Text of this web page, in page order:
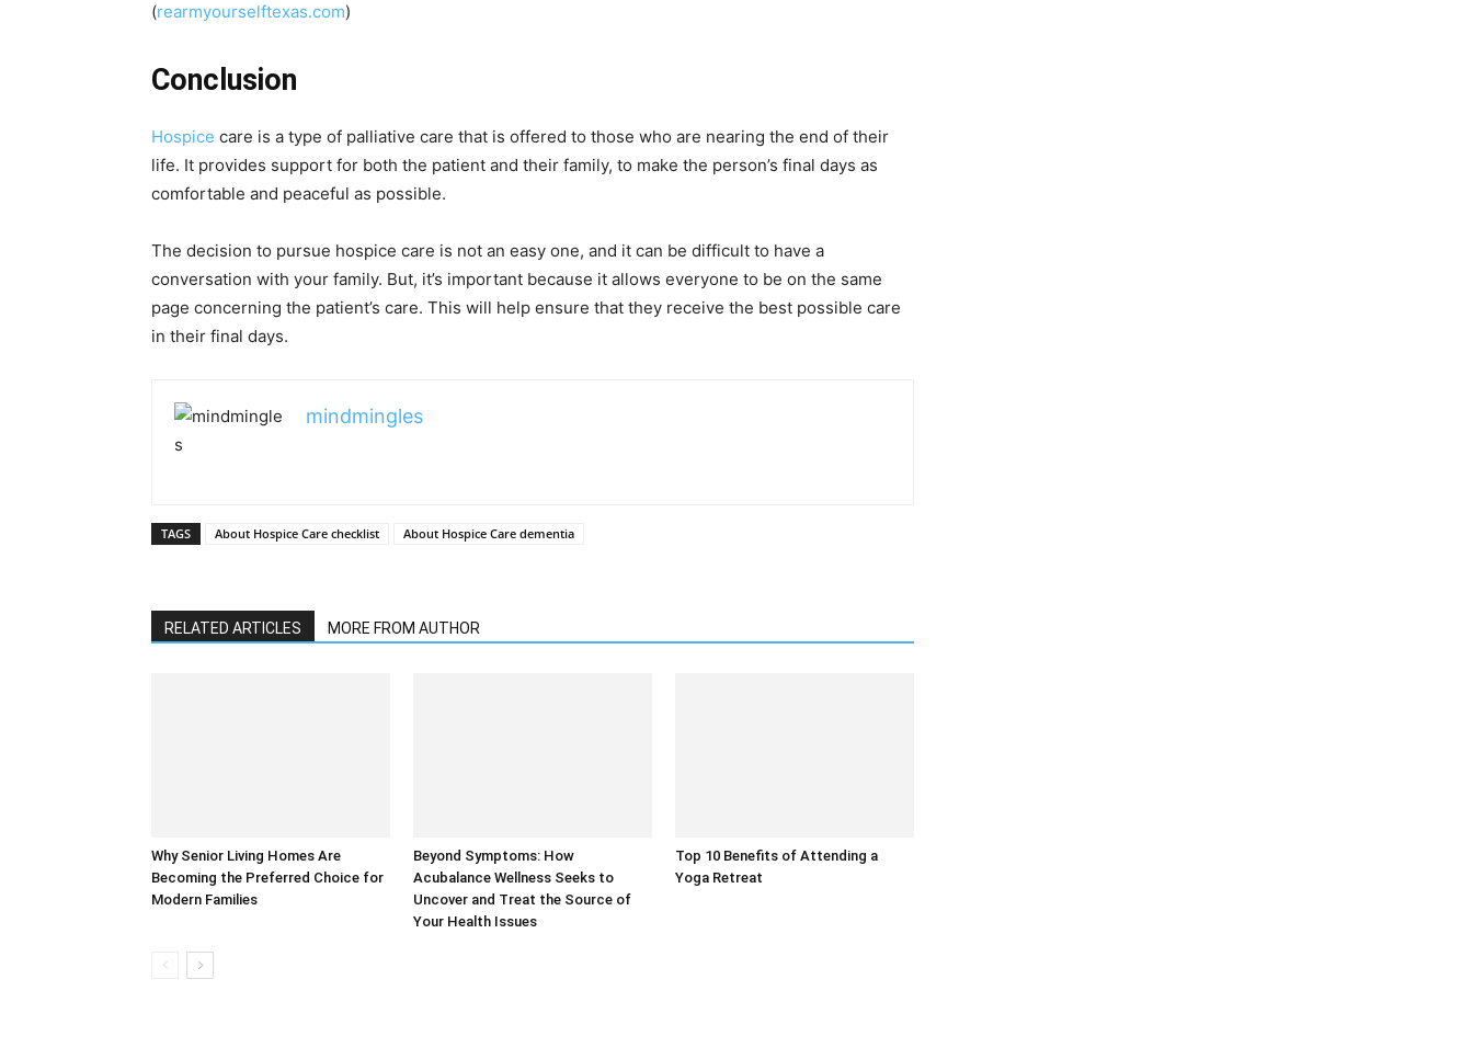
(rearmyourselftexas.com)
Conclusion
Hospice care is a type of palliative care that is offered to those who are nearing the end of their
life. It provides support for both the patient and their family, to make the person’s final days as
comfortable and peaceful as possible.
The decision to pursue hospice care is not an easy one, and it can be difficult to have a
conversation with your family. But, it’s important because it allows everyone to be on the same
page concerning the patient’s care. This will help ensure that they receive the best possible care
in their final days.
mindmingles
TAGS About Hospice Care checklist About Hospice Care dementia
RELATED ARTICLES MORE FROM AUTHOR
Why Senior Living Homes Are
Becoming the Preferred Choice for
Modern Families
Beyond Symptoms: How
Acubalance Wellness Seeks to
Uncover and Treat the Source of
Your Health Issues
Top 10 Benefits of Attending a
Yoga Retreat